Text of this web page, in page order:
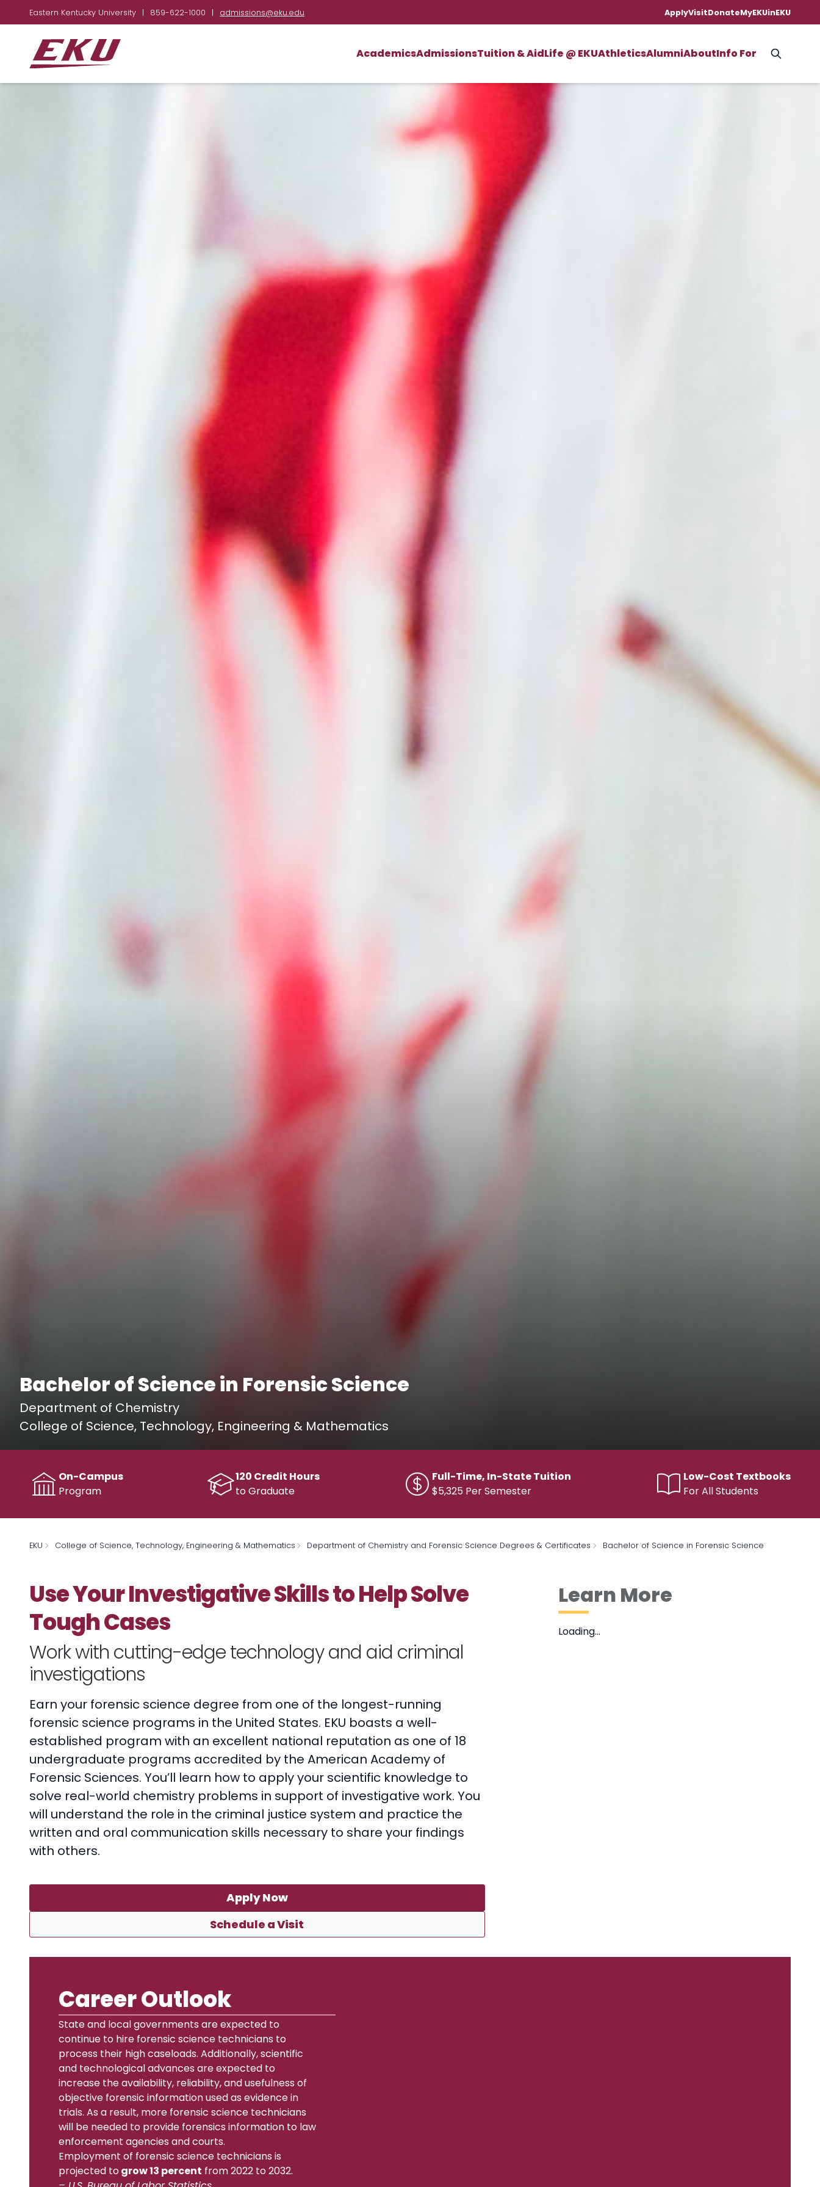
Eastern Kentucky University | 859-622-1000 | admissions@eku.edu ApplyVisitDonateMyEKUinEKU
AcademicsAdmissionsTuition & AidLife @ EKUAthleticsAlumniAboutInfo For
Bachelor of Science in Forensic Science
Department of Chemistry
College of Science, Technology, Engineering & Mathematics
On-Campus
Program
120 Credit Hours
to Graduate
Full-Time, In-State Tuition
$5,325 Per Semester
Low-Cost Textbooks
For All Students
EKU College of Science, Technology, Engineering & Mathematics Department of Chemistry and Forensic Science Degrees & Certificates Bachelor of Science in Forensic Science
Use Your Investigative Skills to Help Solve
Tough Cases
Work with cutting-edge technology and aid criminal
investigations
Earn your forensic science degree from one of the longest-running
forensic science programs in the United States. EKU boasts a well-
established program with an excellent national reputation as one of 18
undergraduate programs accredited by the American Academy of
Forensic Sciences. You’ll learn how to apply your scientific knowledge to
solve real-world chemistry problems in support of investigative work. You
will understand the role in the criminal justice system and practice the
written and oral communication skills necessary to share your findings
with others.
Apply Now
Schedule a Visit
Learn More
Loading…
Career Outlook
State and local governments are expected to
continue to hire forensic science technicians to
process their high caseloads. Additionally, scientific
and technological advances are expected to
increase the availability, reliability, and usefulness of
objective forensic information used as evidence in
trials. As a result, more forensic science technicians
will be needed to provide forensics information to law
enforcement agencies and courts.
Employment of forensic science technicians is
projected togrow 13 percent from 2022 to 2032.